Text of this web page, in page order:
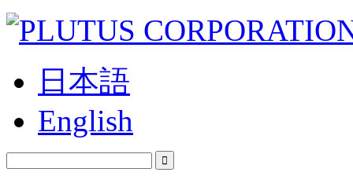
日本語
English